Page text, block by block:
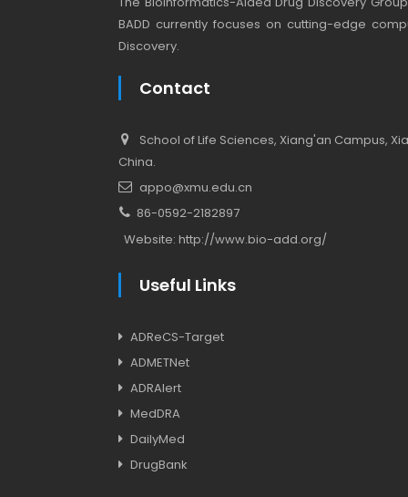
BADD currently focuses on cutting-edge
Discovery.
Contact
School of Life Sciences, Xiang'an Campus,
China.
appo@xmu.edu.cn
86-0592-2182897
Website: http://www.bio-add.org/
Useful Links
ADReCS-Target
ADMETNet
ADRAlert
MedDRA
DailyMed
DrugBank